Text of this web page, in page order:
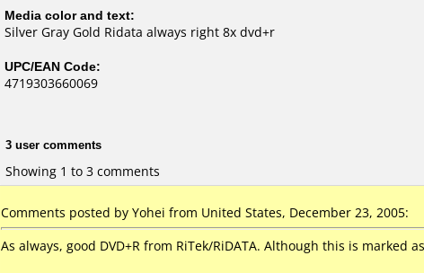
Media color and text:
Silver Gray Gold Ridata always right 8x dvd+r
UPC/EAN Code:
4719303660069
3 user comments
Showing 1 to 3 comments
Comments posted by Yohei from United States, December 23, 2005:
As always, good DVD+R from RiTek/RiDATA. Although this is marked